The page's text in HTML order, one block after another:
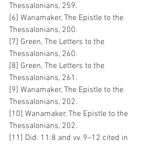
Thessalonians, 259.
[6] Wanamaker, The Epistle to the
Thessalonians, 200.
[7] Green, The Letters to the
Thessalonians, 260.
[8] Green, The Letters to the
Thessalonians, 261.
[9] Wanamaker, The Epistle to the
Thessalonians, 202.
[10] Wanamaker, The Epistle to the
Thessalonians, 202.
[11] Did. 11:8 and vv. 9–12 cited in